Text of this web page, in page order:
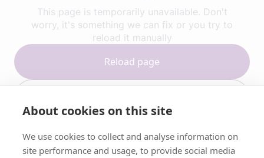
This page is temporarily unavailable. Don't
worry, it's something we can fix or you try to
reload it manually
Reload page
About cookies on this site
We use cookies to collect and analyse information on
site performance and usage, to provide social media